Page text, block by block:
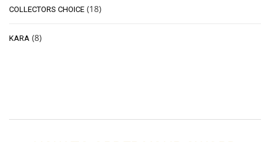
COLLECTORS CHOICE (18)
KARA (8)